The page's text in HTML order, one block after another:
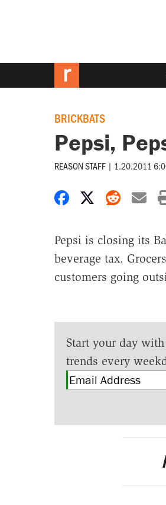
BRICKBATS
Pepsi,
REASON STAFF | 1.20.2011
Share onShare on X
Share
Pepsi is closing its
beverage tax.
customers going
Start your day with
trends every